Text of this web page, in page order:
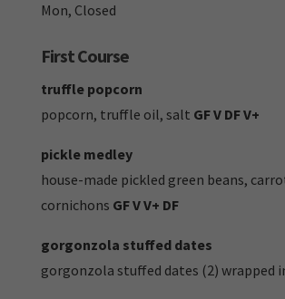
Mon, Closed
First Course
truffle popcorn
popcorn, truffle oil, salt GF V DF V+
pickle medley
house-made pickled green beans,
cornichons GF V V+ DF
gorgonzola stuffed dates
gorgonzola stuffed dates (2) wrapped